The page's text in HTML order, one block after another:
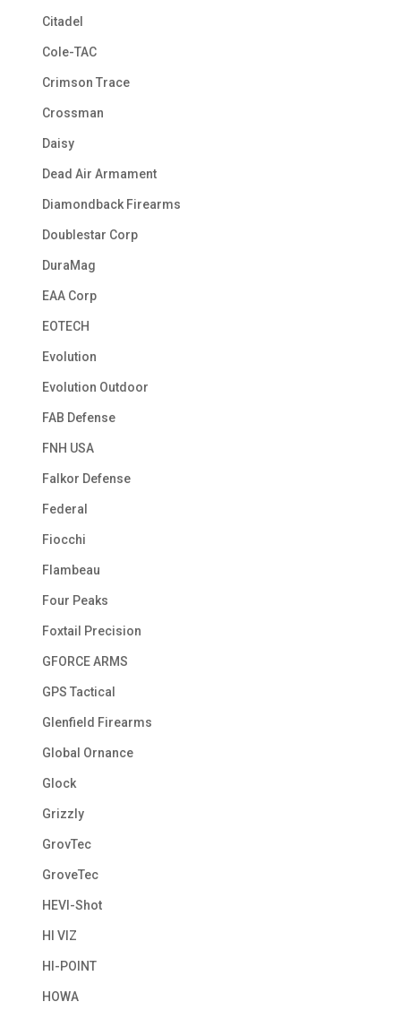
Citadel
Cole-TAC
Crimson Trace
Crossman
Daisy
Dead Air Armament
Diamondback Firearms
Doublestar Corp
DuraMag
EAA Corp
EOTECH
Evolution
Evolution Outdoor
FAB Defense
FNH USA
Falkor Defense
Federal
Fiocchi
Flambeau
Four Peaks
Foxtail Precision
GFORCE ARMS
GPS Tactical
Glenfield Firearms
Global Ornance
Glock
Grizzly
GrovTec
GroveTec
HEVI-Shot
HI VIZ
HI-POINT
HOWA